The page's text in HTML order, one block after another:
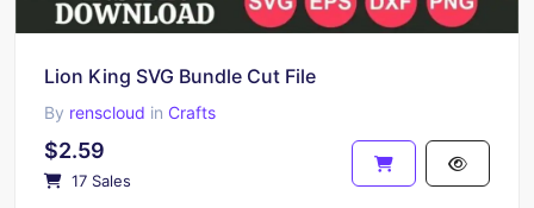
Lion King SVG Bundle Cut File
By renscloud in Crafts
$2.59
17 Sales